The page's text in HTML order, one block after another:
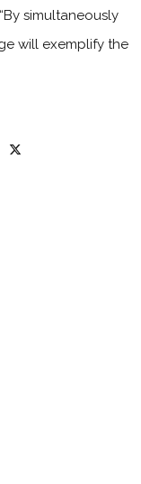
simultaneously
will exemplify the